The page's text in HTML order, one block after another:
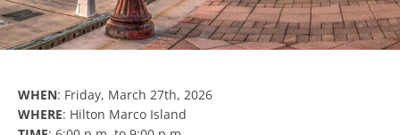
WHEN: Friday, March 27th, 2026
WHERE: Hilton Marco Island